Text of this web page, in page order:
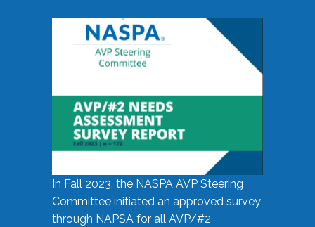
In Fall 2023, the NASPA AVP Steering
Committee initiated an approved survey
through NAPSA for all AVP/#2